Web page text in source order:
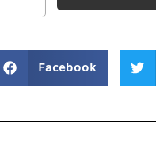
Facebook